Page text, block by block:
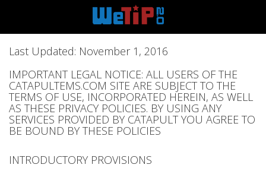
Last Updated: November 1, 2016
IMPORTANT LEGAL NOTICE: ALL USERS OF THE
CATAPULTEMS.COM SITE ARE SUBJECT TO THE
TERMS OF USE, INCORPORATED HEREIN, AS WELL
AS THESE PRIVACY POLICIES. BY USING ANY
SERVICES PROVIDED BY CATAPULT YOU AGREE TO
BE BOUND BY THESE POLICIES
INTRODUCTORY PROVISIONS